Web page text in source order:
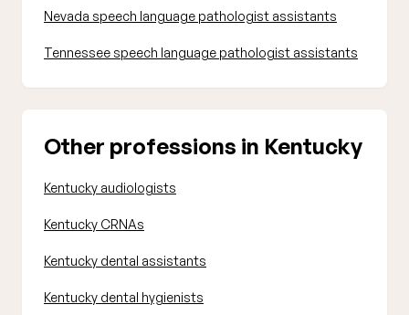
Nevada speech language pathologist assistants
Tennessee speech language pathologist assistants
Other professions in Kentucky
Kentucky audiologists
Kentucky CRNAs
Kentucky dental assistants
Kentucky dental hygienists